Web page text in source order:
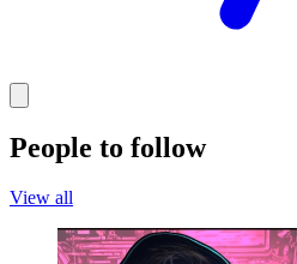
People to follow
View all